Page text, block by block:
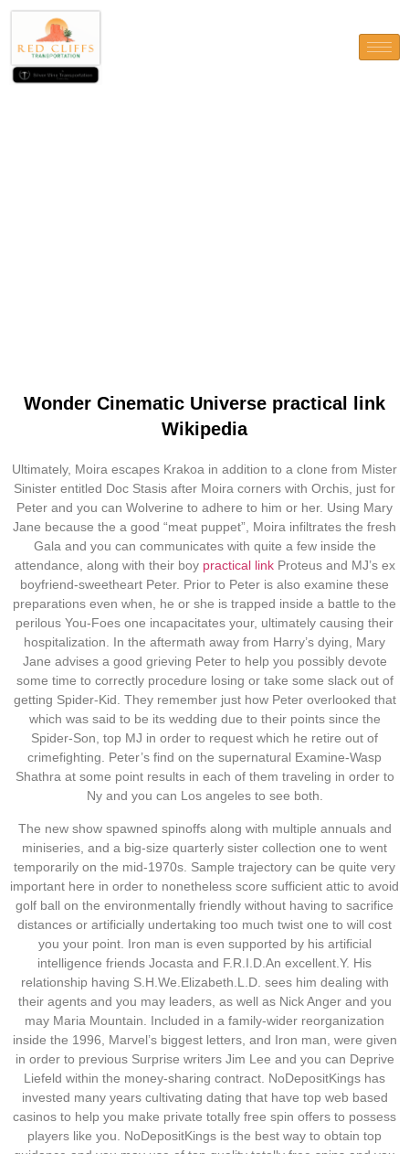
Wonder Cinematic Universe practical link
Wikipedia
Ultimately, Moira escapes Krakoa in addition to a clone from Mister
Sinister entitled Doc Stasis after Moira corners with Orchis, just for
Peter and you can Wolverine to adhere to him or her. Using Mary
Jane because the a good “meat puppet”, Moira infiltrates the fresh
Gala and you can communicates with quite a few inside the
attendance, along with their boy practical linkProteus and MJ’s ex
boyfriend-sweetheart Peter. Prior to Peter is also examine these
preparations even when, he or she is trapped inside a battle to the
perilous You-Foes one incapacitates your, ultimately causing their
hospitalization. In the aftermath away from Harry’s dying, Mary
Jane advises a good grieving Peter to help you possibly devote
some time to correctly procedure losing or take some slack out of
getting Spider-Kid. They remember just how Peter overlooked that
which was said to be its wedding due to their points since the
Spider-Son, top MJ in order to request which he retire out of
crimefighting. Peter’s find on the supernatural Examine-Wasp
Shathra at some point results in each of them traveling in order to
Ny and you can Los angeles to see both.
The new show spawned spinoffs along with multiple annuals and
miniseries, and a big-size quarterly sister collection one to went
temporarily on the mid-1970s. Sample trajectory can be quite very
important here in order to nonetheless score sufficient attic to avoid
golf ball on the environmentally friendly without having to sacrifice
distances or artificially undertaking too much twist one to will cost
you your point. Iron man is even supported by his artificial
intelligence friends Jocasta and F.R.I.D.An excellent.Y. His
relationship having S.H.We.Elizabeth.L.D. sees him dealing with
their agents and you may leaders, as well as Nick Anger and you
may Maria Mountain. Included in a family-wider reorganization
inside the 1996, Marvel’s biggest letters, and Iron man, were given
in order to previous Surprise writers Jim Lee and you can Deprive
Liefeld within the money-sharing contract. NoDepositKings has
invested many years cultivating dating that have top web based
casinos to help you make private totally free spin offers to possess
players like you. NoDepositKings is the best way to obtain top